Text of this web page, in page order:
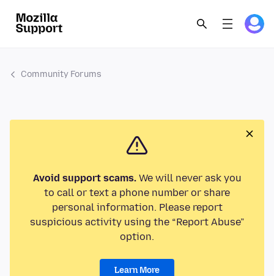
Community Forums
Avoid support scams.We will never ask you
to call or text a phone number or share
personal information. Please report
suspicious activity using the “Report Abuse”
option.
Learn More